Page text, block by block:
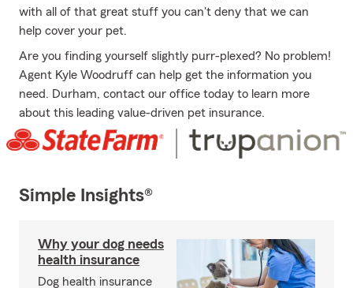
with all of that great stuff you can't deny that we can
help cover your pet.
Are you finding yourself slightly purr-plexed? No problem!
Agent Kyle Woodruff can help get the information you
need. Durham, contact our office today to learn more
about this leading value-driven pet insurance.
Simple Insights®
Why your dog needs
health insurance
Dog health insurance